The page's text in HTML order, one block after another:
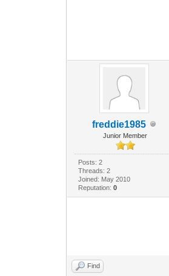
freddie1985
Junior Member
Posts: 2
Threads: 2
Joined: May 2010
Reputation: 0
Find